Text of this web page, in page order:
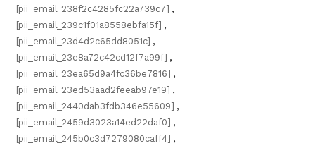
[pii_email_238f2c4285fc22a739c7] ,
[pii_email_239c1f01a8558ebfa15f] ,
[pii_email_23d4d2c65dd8051c] ,
[pii_email_23e8a72c42cd12f7a99f] ,
[pii_email_23ea65d9a4fc36be7816] ,
[pii_email_23ed53aad2feeab97e19] ,
[pii_email_2440dab3fdb346e55609] ,
[pii_email_2459d3023a14ed22daf0] ,
[pii_email_245b0c3d7279080caff4] ,